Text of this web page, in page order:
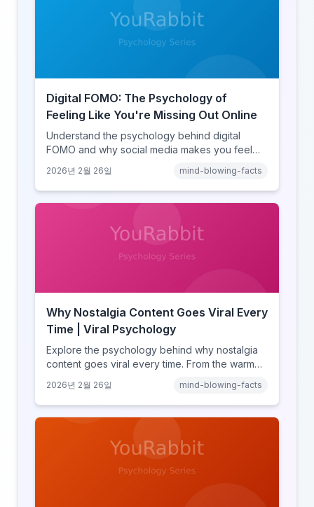
Digital FOMO: The Psychology of
Feeling Like You're Missing Out Online
Understand the psychology behind digital
FOMO and why social media makes you feel
comparison theory, the highlight reel effect,
and how notification design drives the fear of
missing out.
2026년 2월 26일 mind-blowing-facts
Why Nostalgia Content Goes Viral Every
Time | Viral Psychology
Explore the psychology behind why nostalgia
content goes viral every time. From the warm
discover what makes throwback posts so
irresistible.
2026년 2월 26일 mind-blowing-facts